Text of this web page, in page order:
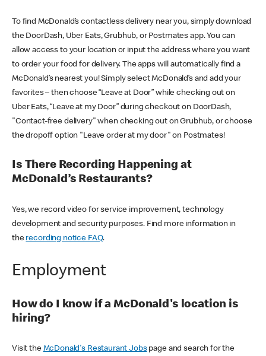
To find McDonald’s contactless delivery near you, simply download
the DoorDash, Uber Eats, Grubhub, or Postmates app. You can
allow access to your location or input the address where you want
to order your food for delivery. The apps will automatically find a
McDonald’s nearest you! Simply select McDonald’s and add your
favorites – then choose “Leave at Door” while checking out on
Uber Eats, “Leave at my Door” during checkout on DoorDash,
"Contact-free delivery" when checking out on Grubhub, or choose
the dropoff option "Leave order at my door" on Postmates!
Is There Recording Happening at
McDonald’s Restaurants?
Yes, we record video for service improvement, technology
development and security purposes. Find more information in
the recording notice FAQ.
Employment
How do I know if a McDonald's location is
hiring?
Visit the McDonald's Restaurant Jobspage and search for the